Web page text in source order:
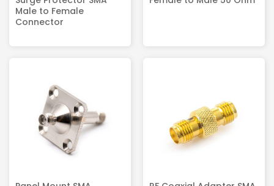
Male to Female
Connector